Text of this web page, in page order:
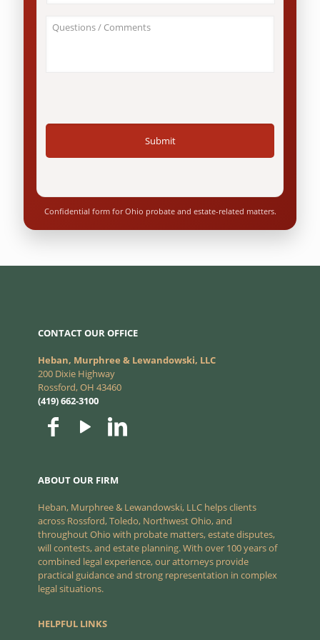
an
About
Your
Confidential form for Ohio probate and estate-related matters.
CONTACT OUR OFFICE
Heban, Murphree & Lewandowski, LLC
200 Dixie Highway
Rossford, OH 43460
(419) 662-3100
ABOUT OUR FIRM
Heban, Murphree & Lewandowski, LLC helps clients
across Rossford, Toledo, Northwest Ohio, and
throughout Ohio with probate matters, estate disputes,
will contests, and estate planning. With over 100 years of
combined legal experience, our attorneys provide
practical guidance and strong representation in complex
legal situations.
HELPFUL LINKS